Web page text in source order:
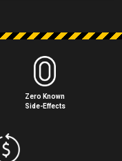
Zero Known
Side⁠-⁠Effects